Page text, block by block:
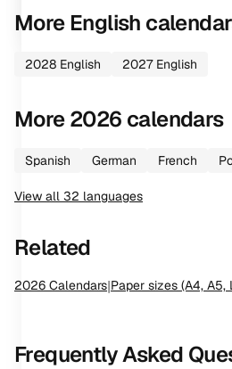
More English
2028 English 2027 English
More2026 calendars
Spanish German French
View all 32 languages
Related
2026 Calendars|Paper sizes (A4, A5,
Frequently Asked